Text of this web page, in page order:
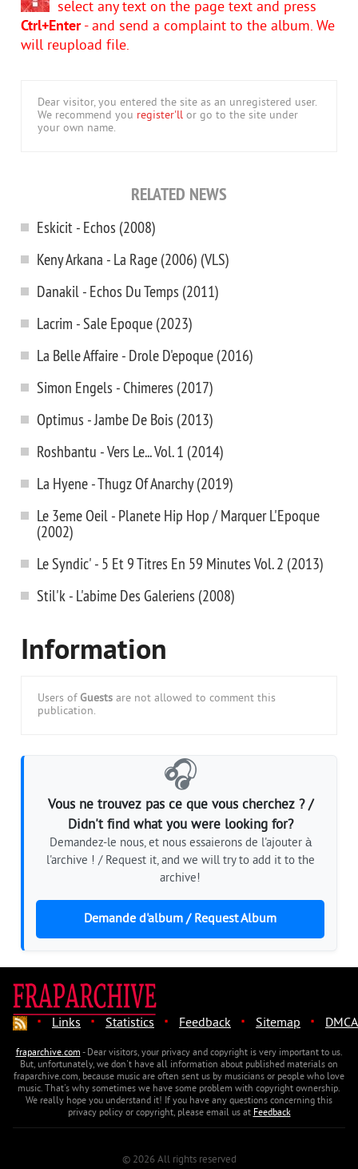
select any text on the page text and press
Ctrl+Enter- and send a complaint to the album. We
will reupload file.
Dear visitor, you entered the site as an unregistered user.
We recommend you register'll or go to the site under
your own name.
RELATED NEWS
Eskicit - Echos (2008)
Keny Arkana - La Rage (2006) (VLS)
Danakil - Echos Du Temps (2011)
Lacrim - Sale Epoque (2023)
La Belle Affaire - Drole D'epoque (2016)
Simon Engels - Chimeres (2017)
Optimus - Jambe De Bois (2013)
Roshbantu - Vers Le... Vol. 1 (2014)
La Hyene - Thugz Of Anarchy (2019)
Le 3eme Oeil - Planete Hip Hop / Marquer L'Epoque
(2002)
Le Syndic' - 5 Et 9 Titres En 59 Minutes Vol. 2 (2013)
Stil'k - L'abime Des Galeriens (2008)
Information
Users of Guests are not allowed to comment this
publication.
🎧
Vous ne trouvez pas ce que vous cherchez ? /
Didn't find what you were looking for?
Demandez-le nous, et nous essaierons de l'ajouter à
l'archive ! / Request it, and we will try to add it to the
archive!
Demande d'album / Request Album
· Links · Statistics · Feedback · Sitemap · DMCA
fraparchive.com- Dear visitors, your privacy and copyright is very important to us.
But, unfortunately, we don't have all information about published materials on
fraparchive.com, because music are often sent us by musicians or people who love
music. That's why sometimes we have some problem with copyright ownership.
We really hope you understand it! If you have any questions concerning this
privacy policy or copyright, please email us atFeedback
© 2026 All rights reserved